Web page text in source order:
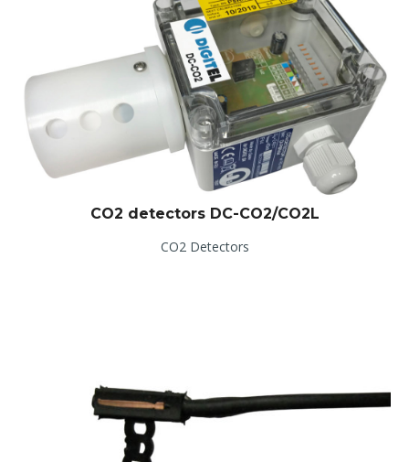
CO2 detectors DC-CO2/CO2L
CO2 Detectors